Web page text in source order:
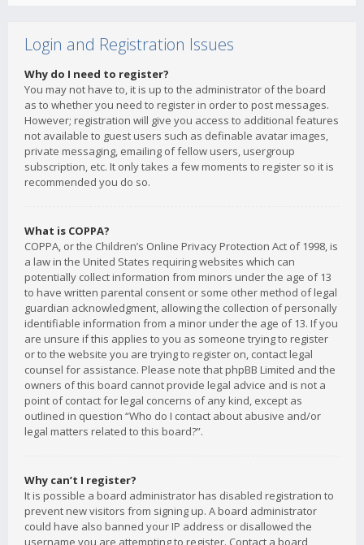
Login and Registration Issues
Why do I need to register?
You may not have to, it is up to the administrator of the board
as to whether you need to register in order to post messages.
However; registration will give you access to additional features
not available to guest users such as definable avatar images,
private messaging, emailing of fellow users, usergroup
subscription, etc. It only takes a few moments to register so it is
recommended you do so.
What is COPPA?
COPPA, or the Children’s Online Privacy Protection Act of 1998, is
a law in the United States requiring websites which can
potentially collect information from minors under the age of 13
to have written parental consent or some other method of legal
guardian acknowledgment, allowing the collection of personally
identifiable information from a minor under the age of 13. If you
are unsure if this applies to you as someone trying to register
or to the website you are trying to register on, contact legal
counsel for assistance. Please note that phpBB Limited and the
owners of this board cannot provide legal advice and is not a
point of contact for legal concerns of any kind, except as
outlined in question “Who do I contact about abusive and/or
legal matters related to this board?”.
Why can’t I register?
It is possible a board administrator has disabled registration to
prevent new visitors from signing up. A board administrator
could have also banned your IP address or disallowed the
username you are attempting to register. Contact a board